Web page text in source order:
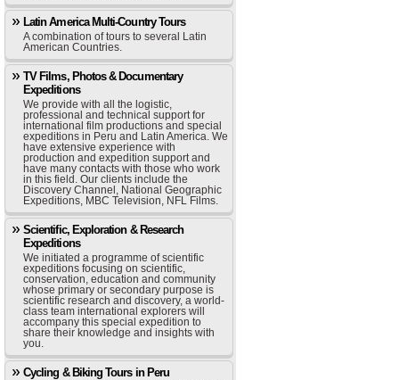
Latin America Multi-Country Tours
A combination of tours to several Latin
American Countries.
TV Films, Photos & Documentary
Expeditions
We provide with all the logistic,
professional and technical support for
international film productions and special
expeditions in Peru and Latin America. We
have extensive experience with
production and expedition support and
have many contacts with those who work
in this field. Our clients include the
Discovery Channel, National Geographic
Expeditions, MBC Television, NFL Films.
Scientific, Exploration & Research
Expeditions
We initiated a programme of scientific
expeditions focusing on scientific,
conservation, education and community
whose primary or secondary purpose is
scientific research and discovery, a world-
class team international explorers will
accompany this special expedition to
share their knowledge and insights with
you.
Cycling & Biking Tours in Peru